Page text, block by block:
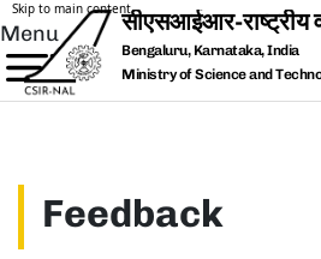
Skip to main content
Menu
Bengaluru, Karnataka, India
Ministry of Science and
Feedback